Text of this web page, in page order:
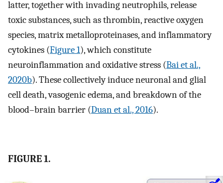
latter, together with invading neutrophils, release
toxic substances, such as thrombin, reactive oxygen
species, matrix metalloproteinases, and inflammatory
cytokines (Figure 1), which constitute
neuroinflammation and oxidative stress (Bai et al.,
2020b). These collectively induce neuronal and glial
cell death, vasogenic edema, and breakdown of the
blood–brain barrier (Duan et al., 2016).
FIGURE 1.